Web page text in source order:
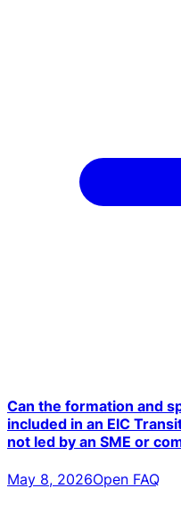
Can the formation and
included in an EIC
not led by an SME or
May 8, 2026Open FAQ